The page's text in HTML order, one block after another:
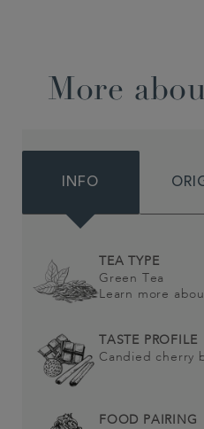
More
INFO
TEA TYPE
Green Tea
Learn more
TASTE PROFILE
Candied cherry
FOOD PAIRING